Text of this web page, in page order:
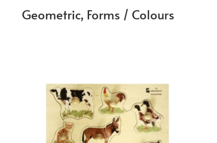
Geometric, Forms / Colours